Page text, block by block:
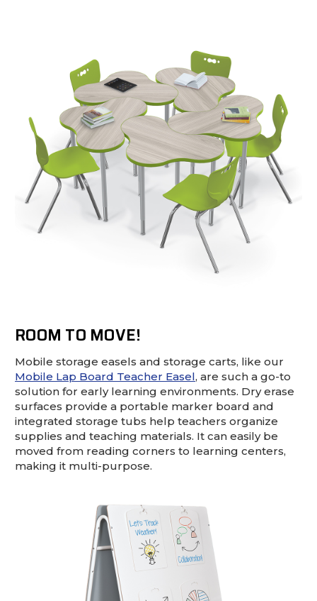
ROOM TO MOVE!
Mobile storage easels and storage carts, like our
Mobile Lap Board Teacher Easel, are such a go-to
solution for early learning environments. Dry erase
surfaces provide a portable marker board and
integrated storage tubs help teachers organize
supplies and teaching materials. It can easily be
moved from reading corners to learning centers,
making it multi-purpose.